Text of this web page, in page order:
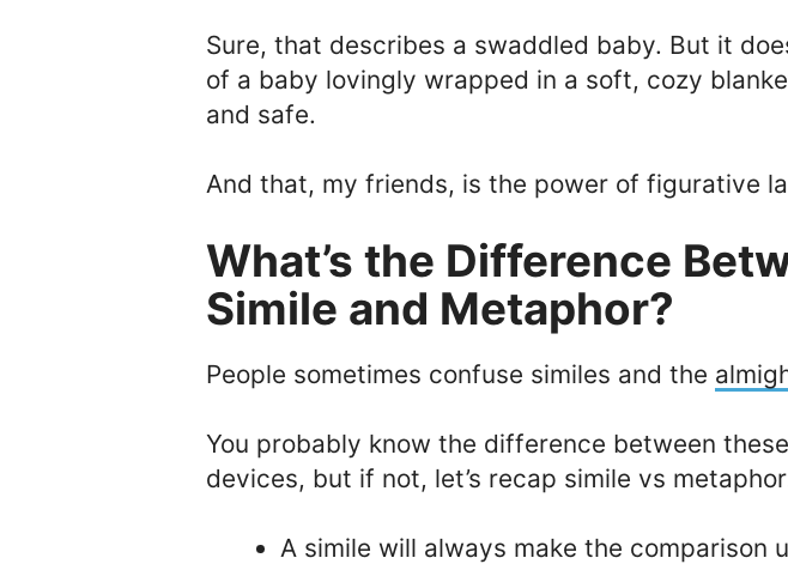
Sure, that describes a swaddled baby. But it
of a baby lovingly wrapped in a soft, cozy
and safe.
And that, my friends, is the power of figurative
What’s the Difference
Simile and Metaphor?
People sometimes confuse similes and the
You probably know the difference between
devices, but if not, let’s recap simile vs
A simile will always make the comparison